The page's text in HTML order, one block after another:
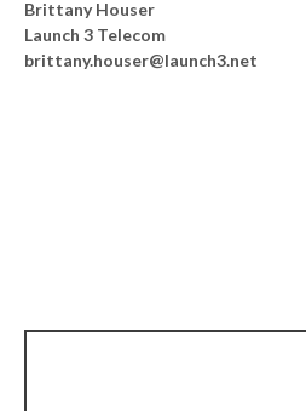
Brittany Houser
Launch 3 Telecom
brittany.houser@launch3.net